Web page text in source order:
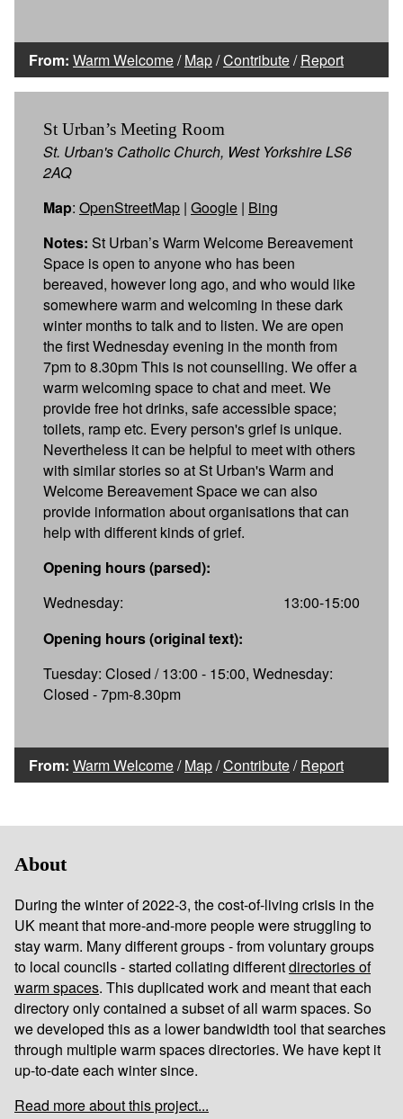
From: Warm Welcome/Map/Contribute/Report
St Urban’s Meeting Room
St. Urban's Catholic Church, West Yorkshire LS6
2AQ
Map: OpenStreetMap | Google | Bing
Notes: St Urban’s Warm Welcome Bereavement
Space is open to anyone who has been
bereaved, however long ago, and who would like
somewhere warm and welcoming in these dark
winter months to talk and to listen. We are open
the first Wednesday evening in the month from
7pm to 8.30pm This is not counselling. We offer a
warm welcoming space to chat and meet. We
provide free hot drinks, safe accessible space;
toilets, ramp etc. Every person's grief is unique.
Nevertheless it can be helpful to meet with others
with similar stories so at St Urban's Warm and
Welcome Bereavement Space we can also
provide information about organisations that can
help with different kinds of grief.
Opening hours (parsed):
Wednesday:
13:00-15:00
Opening hours (original text):
Tuesday: Closed / 13:00 - 15:00, Wednesday:
Closed - 7pm-8.30pm
From: Warm Welcome/Map/Contribute/Report
About
During the winter of 2022-3, the cost-of-living crisis in the
UK meant that more-and-more people were struggling to
stay warm. Many different groups - from voluntary groups
to local councils - started collating differentdirectories of
warm spaces. This duplicated work and meant that each
directory only contained a subset of all warm spaces. So
we developed this as a lower bandwidth tool that searches
through multiple warm spaces directories. We have kept it
up-to-date each winter since.
Read more about this project...